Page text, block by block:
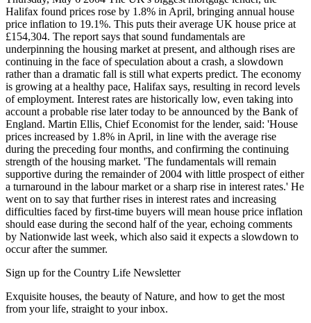
Halifax found prices rose by 1.8% in April, bringing annual house
price inflation to 19.1%. This puts their average UK house price at
£154,304. The report says that sound fundamentals are
underpinning the housing market at present, and although rises are
continuing in the face of speculation about a crash, a slowdown
rather than a dramatic fall is still what experts predict. The economy
is growing at a healthy pace, Halifax says, resulting in record levels
of employment. Interest rates are historically low, even taking into
account a probable rise later today to be announced by the Bank of
England. Martin Ellis, Chief Economist for the lender, said: 'House
prices increased by 1.8% in April, in line with the average rise
during the preceding four months, and confirming the continuing
strength of the housing market. 'The fundamentals will remain
supportive during the remainder of 2004 with little prospect of either
a turnaround in the labour market or a sharp rise in interest rates.' He
went on to say that further rises in interest rates and increasing
difficulties faced by first-time buyers will mean house price inflation
should ease during the second half of the year, echoing comments
by Nationwide last week, which also said it expects a slowdown to
occur after the summer.
Sign up for the Country Life Newsletter
Exquisite houses, the beauty of Nature, and how to get the most
from your life, straight to your inbox.